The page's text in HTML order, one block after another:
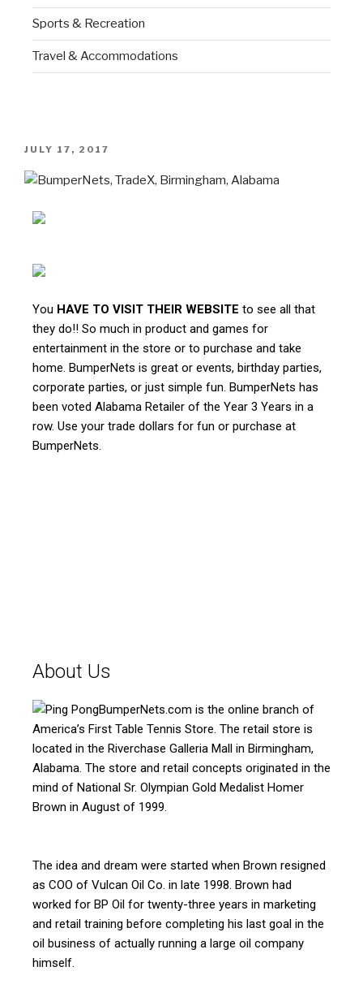
Sports & Recreation
Travel & Accommodations
JULY 17, 2017
You HAVE TO VISIT THEIR WEBSITE to see all that
they do!! So much in product and games for
entertainment in the store or to purchase and take
home. BumperNets is great or events, birthday parties,
corporate parties, or just simple fun. BumperNets has
been voted Alabama Retailer of the Year 3 Years in a
row. Use your trade dollars for fun or purchase at
BumperNets.
About Us
BumperNets.com is the online branch of
America’s First Table Tennis Store. The retail store is
located in the Riverchase Galleria Mall in Birmingham,
Alabama. The store and retail concepts originated in the
mind of National Sr. Olympian Gold Medalist Homer
Brown in August of 1999.
The idea and dream were started when Brown resigned
as COO of Vulcan Oil Co. in late 1998. Brown had
worked for BP Oil for twenty-three years in marketing
and retail training before completing his last goal in the
oil business of actually running a large oil company
himself.